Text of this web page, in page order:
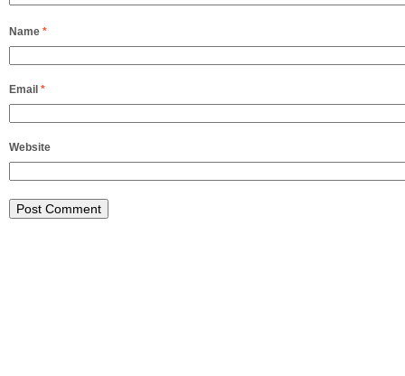
Name *
Email *
Website